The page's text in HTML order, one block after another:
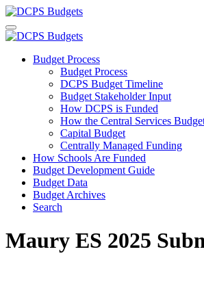
Budget Process
Budget Process
DCPS Budget Timeline
Budget Stakeholder Input
How DCPS is Funded
How the Central Services
Capital Budget
Centrally Managed Funding
How Schools Are Funded
Budget Development Guide
Budget Data
Budget Archives
Search
Maury ES 2025